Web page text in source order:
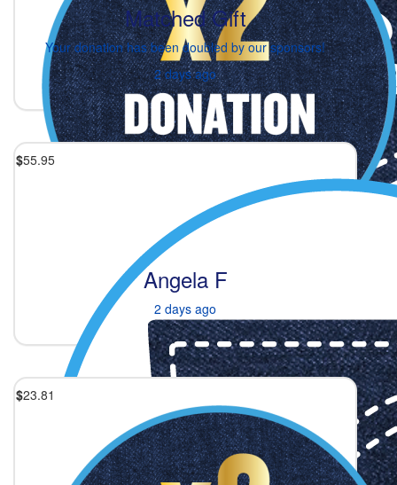
Matched Gift
Your donation has been doubled by our sponsors!
2 days ago
$55.95
Angela F
2 days ago
$23.81